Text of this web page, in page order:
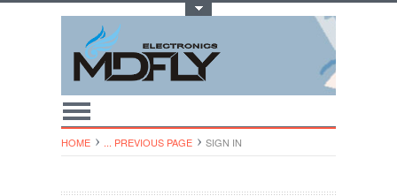
HOME ... PREVIOUS PAGE SIGN IN